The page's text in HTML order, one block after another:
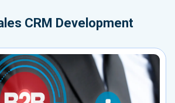
CRM Development